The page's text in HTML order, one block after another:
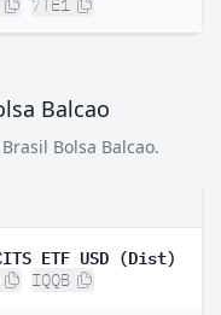
7TE1
Balcao
Bolsa Balcao.
ETF USD (Dist)
IQQB